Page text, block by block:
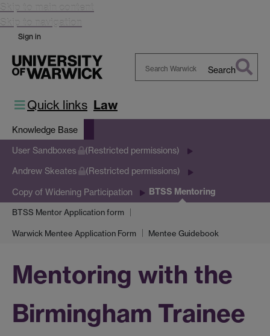
Skip to main content
Skip to navigation
Sign in
Search
Quick links Law
Knowledge Base
User Sandboxes (Restricted permissions)
Andrew Skeates (Restricted permissions)
Copy of Widening Participation BTSS Mentoring
BTSS Mentor Application form
Warwick Mentee Application Form Mentee Guidebook
Mentoring with the
Birmingham Trainee